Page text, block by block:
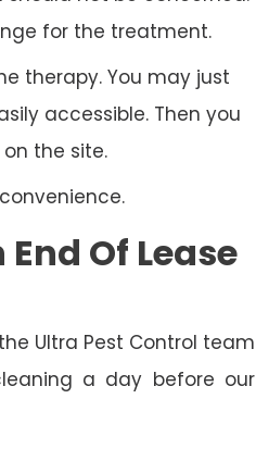
for the treatment.
therapy. You may just
accessible. Then you
the site.
Of Lease
Ultra Pest Control team
a day before our